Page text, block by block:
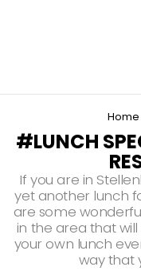
Home
LUNCH
If you are in
yet another lunch
are some
in the area that
your own lunch
way that